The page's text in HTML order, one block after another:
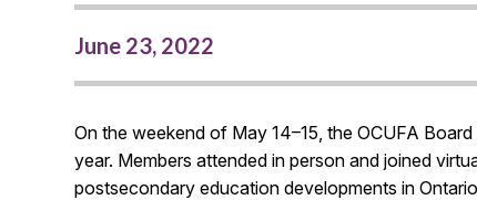
June 23, 2022
On the weekend of May 14–15, the OCUFA
year. Members attended in person and joined
postsecondary education developments in